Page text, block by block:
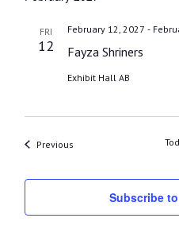
FRI
12 Fayza Shriners
February 12, 2027 -
Exhibit Hall AB
PreviousEvents
Subscribe